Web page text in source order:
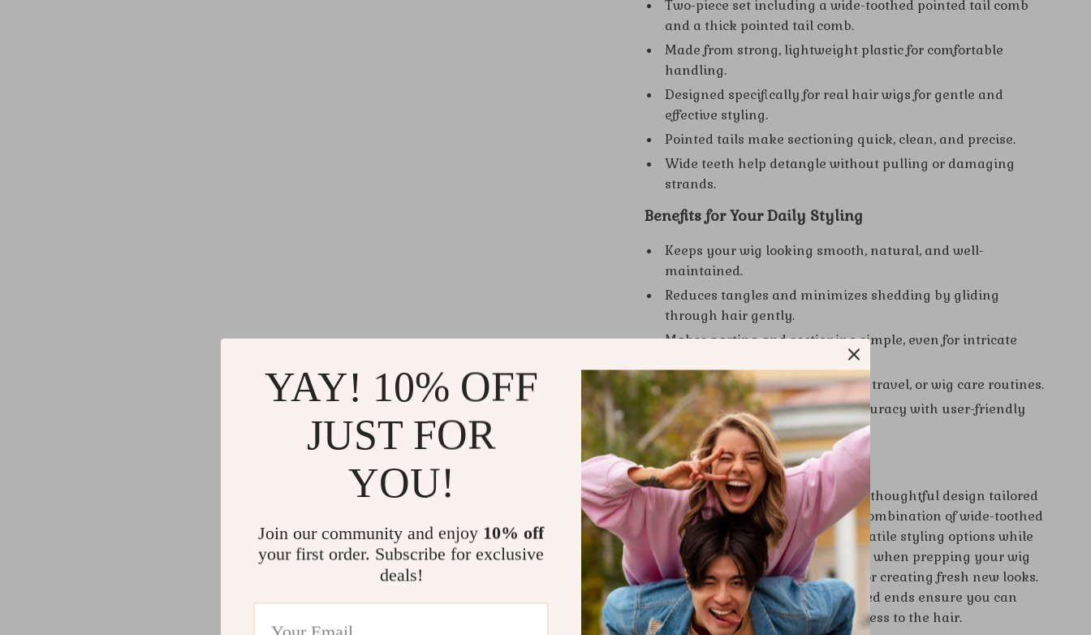
Two-piece set including a wide-toothed pointed tail comb
and a thick pointed tail comb.
Made from strong, lightweight plastic for comfortable
handling.
Designed specifically for real hair wigs for gentle and
effective styling.
Pointed tails make sectioning quick, clean, and precise.
Wide teeth help detangle without pulling or damaging
strands.
Benefits for Your Daily Styling
Keeps your wig looking smooth, natural, and well-
maintained.
Reduces tangles and minimizes shedding by gliding
through hair gently.
Makes parting and sectioning simple, even for intricate
Perfect for daily use, salon work, travel, or wig care routines.
Enhances styling speed and accuracy with user-friendly
design.
Why This Comb Set Is Special
What sets this comb set apart is its thoughtful design tailored
specifically for real hair wigs. The combination of wide-toothed
and thick tail combs gives you versatile styling options while
protecting delicate wig fibers. Use it when prepping your wig
for the day, detangling after wear, or creating fresh new looks.
Its smooth finish and precise pointed ends ensure you can
work efficiently without causing stress to the hair.
YAY! 10% OFF
JUST FOR
YOU!
Join our community and enjoy 10% off
your first order. Subscribe for exclusive
deals!